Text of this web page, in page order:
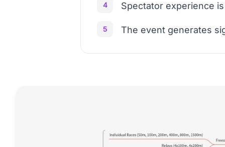
4 Spectator experience
5 The event generates